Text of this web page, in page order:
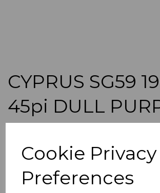
Cookie Privacy
Preferences
CYPRUS SG59
45pi DULL
ULTRAMARINE
USED
simon-137
was£350.00